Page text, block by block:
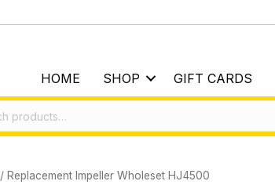
HOME SHOP GIFT CARDS
/ Replacement Impeller Wholeset HJ4500